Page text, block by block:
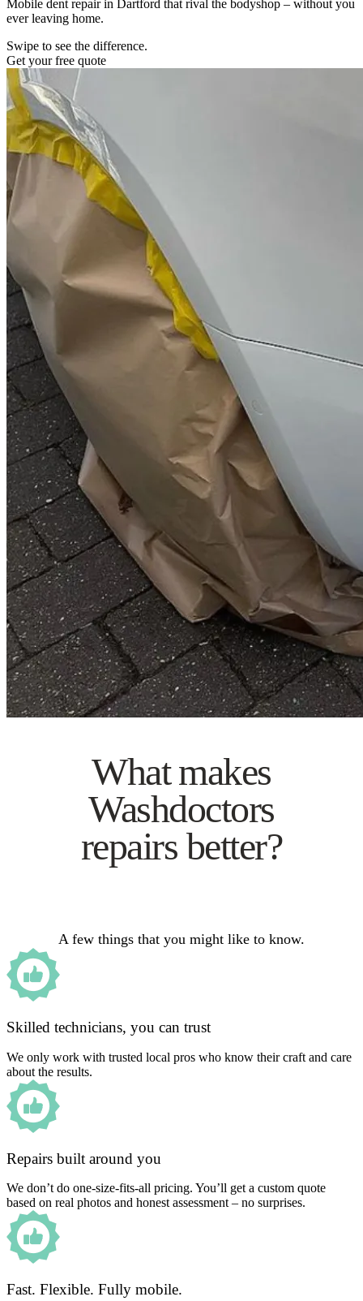
Mobile dent repair in Dartford that rival the bodyshop – without you
ever leaving home.
Swipe to see the difference.
Get your free quote
What makes
Washdoctors
repairs better?
A few things that you might like to know.
Skilled technicians, you can trust
We only work with trusted local pros who know their craft and care
about the results.
Repairs built around you
We don’t do one-size-fits-all pricing. You’ll get a custom quote
based on real photos and honest assessment – no surprises.
Fast. Flexible. Fully mobile.